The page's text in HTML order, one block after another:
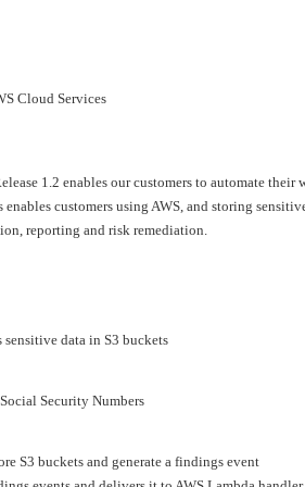
Cloud Services
1.2 enables our customers to automate
customers using AWS, and storing
reporting and risk remediation.
data in S3 buckets
Security Numbers
S3 buckets and generate a findings event